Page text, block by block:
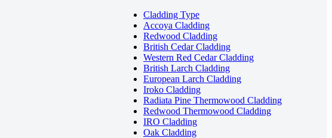
Cladding Type
Accoya Cladding
Redwood Cladding
British Cedar Cladding
Western Red Cedar Cladding
British Larch Cladding
European Larch Cladding
Iroko Cladding
Radiata Pine Thermowood Cladding
Redwood Thermowood Cladding
IRO Cladding
Oak Cladding